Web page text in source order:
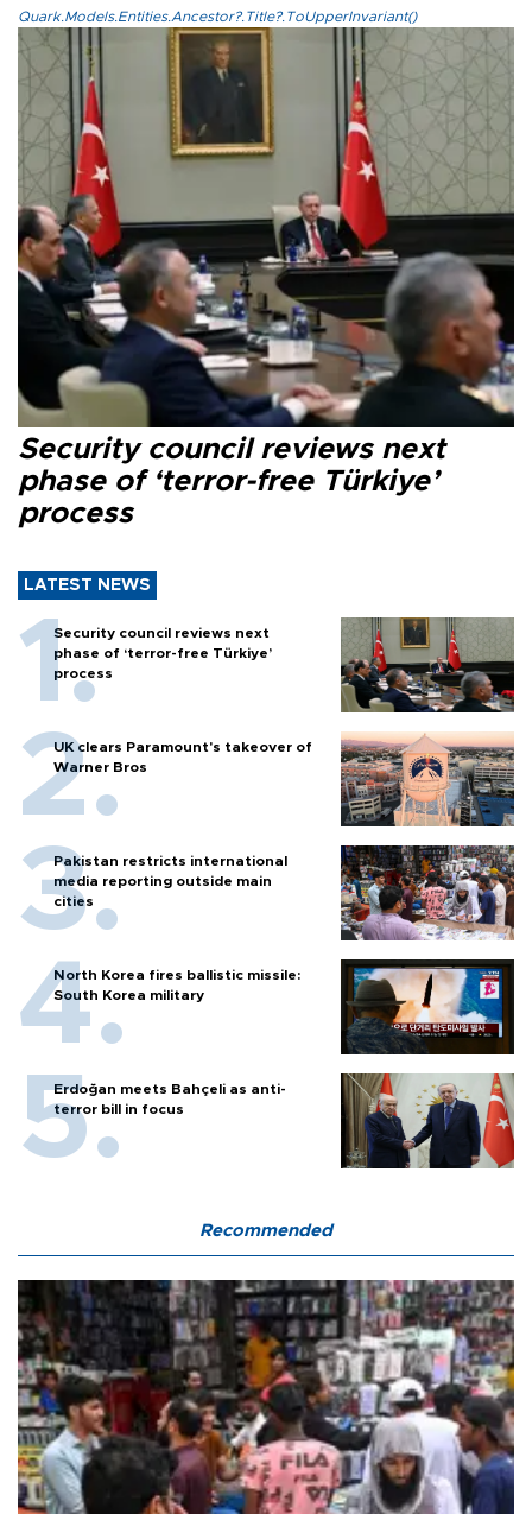
Quark.Models.Entities.Ancestor?.Title?.ToUpperInvariant()
Security council reviews next
phase of ‘terror-free Türkiye’
process
LATEST NEWS
Security council reviews next
phase of ‘terror-free Türkiye’
process
UK clears Paramount's takeover of
Warner Bros
Pakistan restricts international
media reporting outside main
cities
North Korea fires ballistic missile:
South Korea military
Erdoğan meets Bahçeli as anti-
terror bill in focus
Recommended